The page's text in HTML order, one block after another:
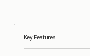
Key Features